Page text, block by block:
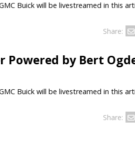
Buick will be livestreamed in this
Share:
Powered by Bert
Buick will be livestreamed in this
Share: